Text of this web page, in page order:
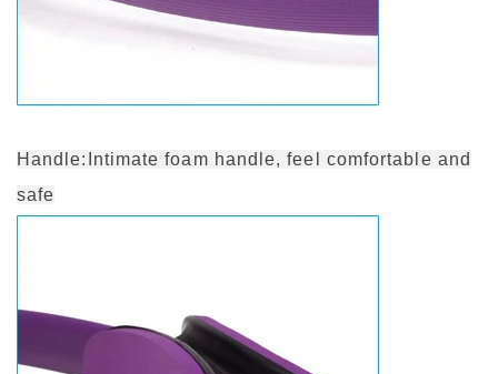
Handle:Intimate foam handle, feel comfortable and
safe